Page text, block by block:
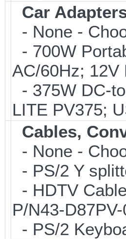
Car
- None -
- 700W
AC/60Hz; 12V
- 375W DC-
LITE PV375;
Cables,
- None -
- PS/2 Y
- HDTV
P/N43-
- PS/2